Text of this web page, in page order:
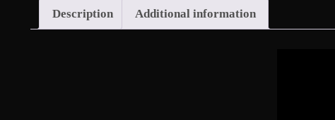
Description Additional information